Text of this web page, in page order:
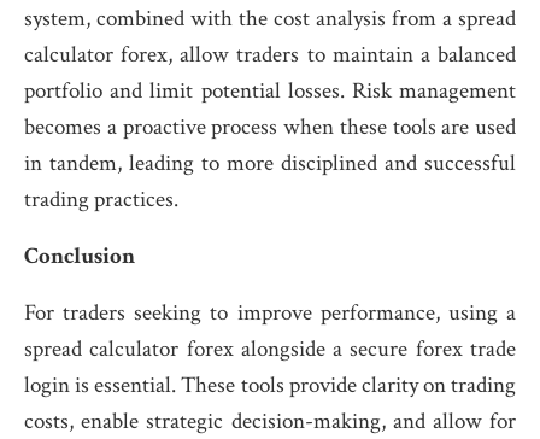
system, combined with the cost analysis from a spread
calculator forex, allow traders to maintain a balanced
portfolio and limit potential losses. Risk management
becomes a proactive process when these tools are used
in tandem, leading to more disciplined and successful
trading practices.
Conclusion
For traders seeking to improve performance, using a
spread calculator forex alongside a secure forex trade
login is essential. These tools provide clarity on trading
costs, enable strategic decision-making, and allow for